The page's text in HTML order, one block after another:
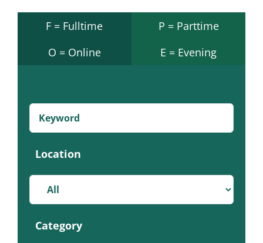
F = Fulltime
P = Parttime
O = Online
E = Evening
Location
Category